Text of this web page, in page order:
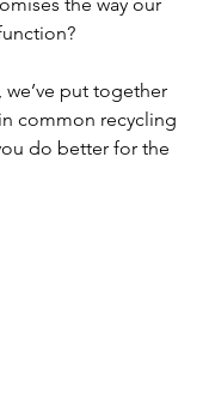
put together
common recycling
do better for the